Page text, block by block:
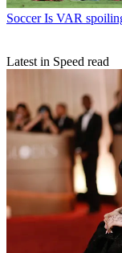
Soccer Is VAR
Latest in Speed read